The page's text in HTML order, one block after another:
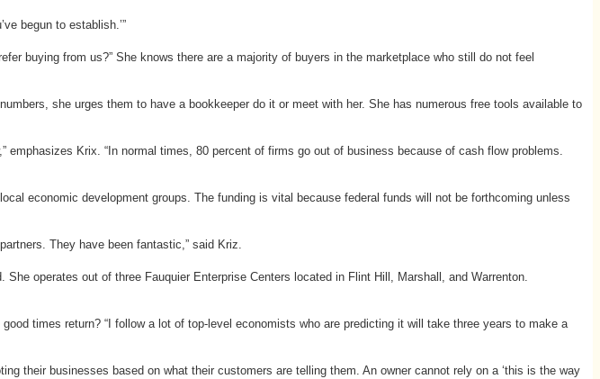
begun to establish.’”
buying from us?” She knows there are a majority of buyers in the marketplace who still do not feel
she urges them to have a bookkeeper do it or meet with her. She has numerous free tools available to
Krix. “In normal times, 80 percent of firms go out of business because of cash flow problems.
economic development groups. The funding is vital because federal funds will not be forthcoming unless
They have been fantastic,” said Kriz.
operates out of three Fauquier Enterprise Centers located in Flint Hill, Marshall, and Warrenton.
times return? “I follow a lot of top-level economists who are predicting it will take three years to make a
their businesses based on what their customers are telling them. An owner cannot rely on a ‘this is the way